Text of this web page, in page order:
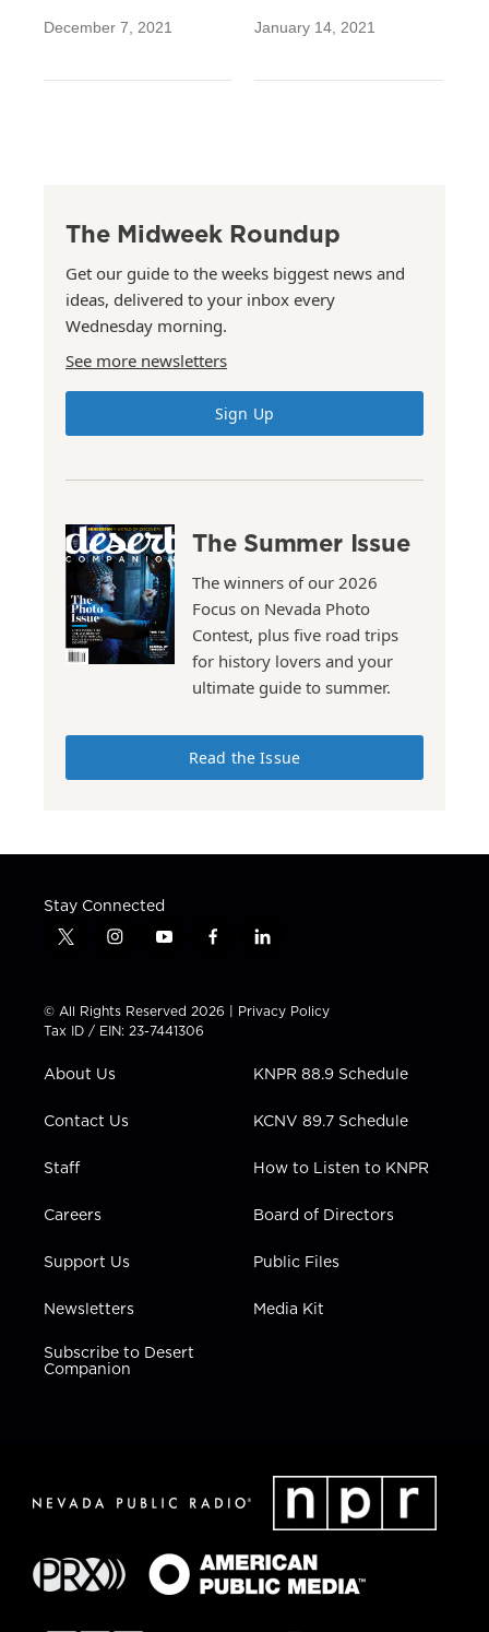
December 7, 2021 January 14, 2021
The Midweek Roundup
Get our guide to the weeks biggest news and
ideas, delivered to your inbox every
Wednesday morning.
See more newsletters
Sign Up
The Summer Issue
The winners of our 2026
Focus on Nevada Photo
Contest, plus five road trips
for history lovers and your
ultimate guide to summer.
Read the Issue
Stay Connected
t
t
t
e
i
t
a
g
a
y
t
u
b
f
e
b
l
k
e
i
n
© All Rights Reserved 2026 | Privacy Policy
Tax ID / EIN: 23-7441306
About Us
Contact Us
Staff
Careers
Support Us
Newsletters
Subscribe to Desert
Companion
KNPR 88.9 Schedule
KCNV 89.7 Schedule
How to Listen to KNPR
Board of Directors
Public Files
Media Kit